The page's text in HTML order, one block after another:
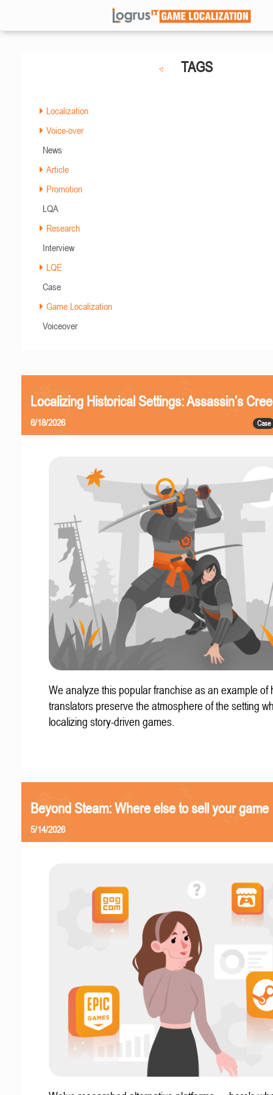
TAGS
Localization
Voice-over
News
Article
Promotion
LQA
Research
Interview
LQE
Case
Game Localization
Voiceover
Localizing Historical Settings: Assassin’s
Case
6/18/2026
We analyze this popular franchise as an example of
translators preserve the atmosphere of the setting
localizing story-driven games.
Beyond Steam: Where else to sell your game
5/14/2026